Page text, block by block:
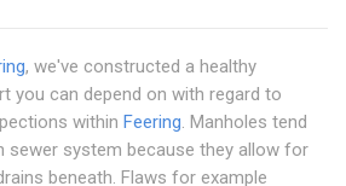
, we've constructed a healthy
you can depend on with regard to
within Feering. Manholes tend
sewer system because they allow for
beneath. Flaws for example